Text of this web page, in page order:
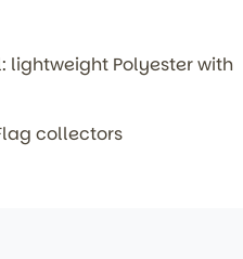
lightweight Polyester with
collectors